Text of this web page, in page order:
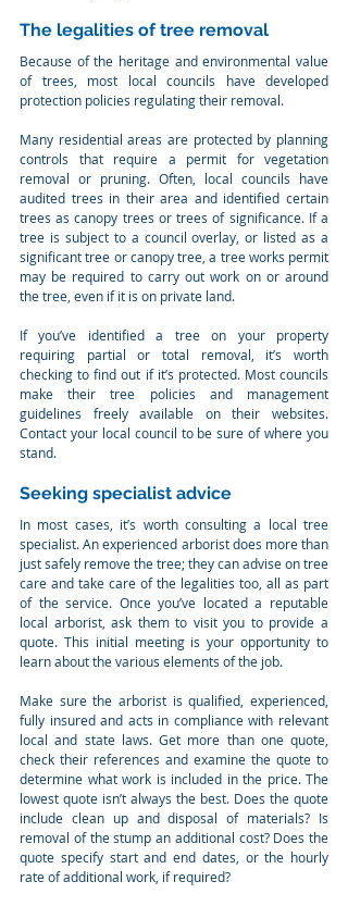
The legalities of tree removal
Because of the heritage and environmental value
of trees, most local councils have developed
protection policies regulating their removal.
Many residential areas are protected by planning
controls that require a permit for vegetation
removal or pruning. Often, local councils have
audited trees in their area and identified certain
trees as canopy trees or trees of significance. If a
tree is subject to a council overlay, or listed as a
significant tree or canopy tree, a tree works permit
may be required to carry out work on or around
the tree, even if it is on private land.
If you’ve identified a tree on your property
requiring partial or total removal, it’s worth
checking to find out if it’s protected. Most councils
make their tree policies and management
guidelines freely available on their websites.
Contact your local council to be sure of where you
stand.
Seeking specialist advice
In most cases, it’s worth consulting a local tree
specialist. An experienced arborist does more than
just safely remove the tree; they can advise on tree
care and take care of the legalities too, all as part
of the service. Once you’ve located a reputable
local arborist, ask them to visit you to provide a
quote. This initial meeting is your opportunity to
learn about the various elements of the job.
Make sure the arborist is qualified, experienced,
fully insured and acts in compliance with relevant
local and state laws. Get more than one quote,
check their references and examine the quote to
determine what work is included in the price. The
lowest quote isn’t always the best. Does the quote
include clean up and disposal of materials? Is
removal of the stump an additional cost? Does the
quote specify start and end dates, or the hourly
rate of additional work, if required?